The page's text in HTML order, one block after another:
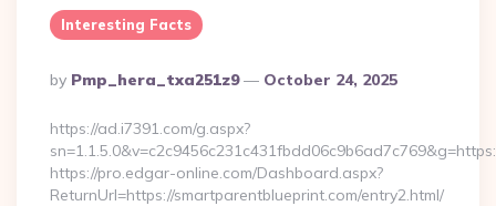
Interesting Facts
Posted
By
By Pmp_hera_txa251z9 October 24, 2025
https://ad.i7391.com/g.aspx?
https://pro.edgar-online.com/Dashboard.aspx?
ReturnUrl=https://smartparentblueprint.com/entry2.html/